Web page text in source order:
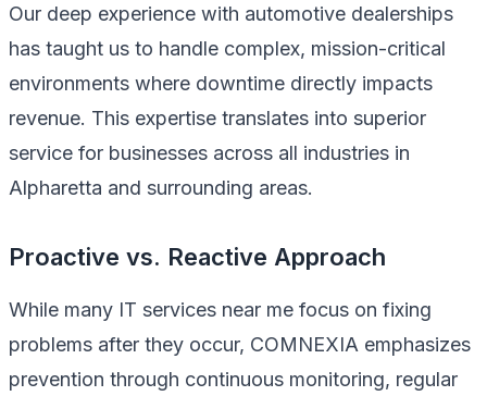
Our deep experience with automotive dealerships
has taught us to handle complex, mission-critical
environments where downtime directly impacts
revenue. This expertise translates into superior
service for businesses across all industries in
Alpharetta and surrounding areas.
Proactive vs. Reactive Approach
While many IT services near me focus on fixing
problems after they occur, COMNEXIA emphasizes
prevention through continuous monitoring, regular